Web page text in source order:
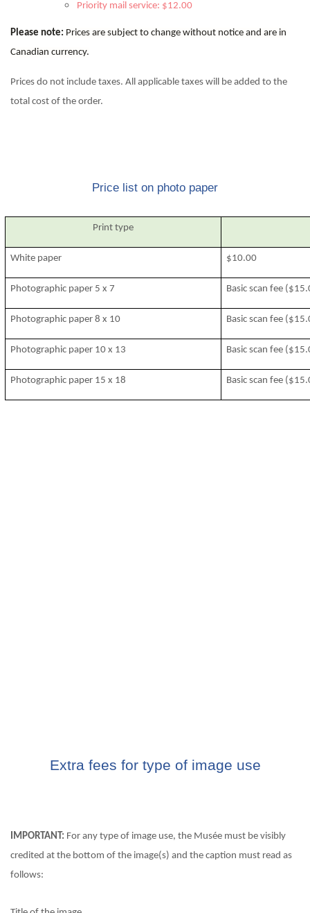
Priority mail service: $12.00
Please note: Prices are subject to change without notice and are in
Canadian currency.
Prices do not include taxes. All applicable taxes will be added to the
total cost of the order.
Price list on photo paper
Print type
White paper $10.00
Photographic paper 5 x 7 Basic scan fee
Photographic paper 8 x 10 Basic scan fee
Photographic paper 10 x 13 Basic scan fee
Photographic paper 15 x 18 Basic scan fee
Extra fees for type of image use
IMPORTANT: For any type of image use, the Musée must be visibly
credited at the bottom of the image(s) and the caption must read as
follows: